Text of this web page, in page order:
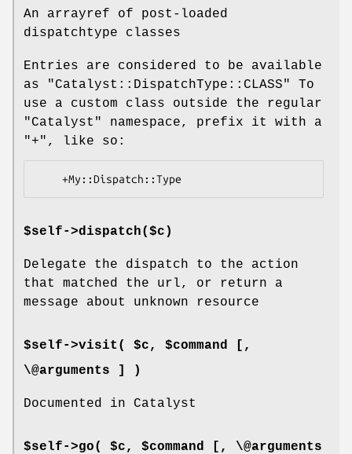
An arrayref of post-loaded
dispatchtype classes
Entries are considered to be available
as
"Catalyst::DispatchType::CLASS"
To
use a custom class outside the regular
"Catalyst"
namespace, prefix it with a
"+" , like so:
$self->dispatch($c)
Delegate the dispatch to the action
that matched the url, or return a
message about unknown resource
$self->visit( $c, $command [,
\@arguments ] )
Documented in Catalyst
$self->go( $c, $command [, \@arguments